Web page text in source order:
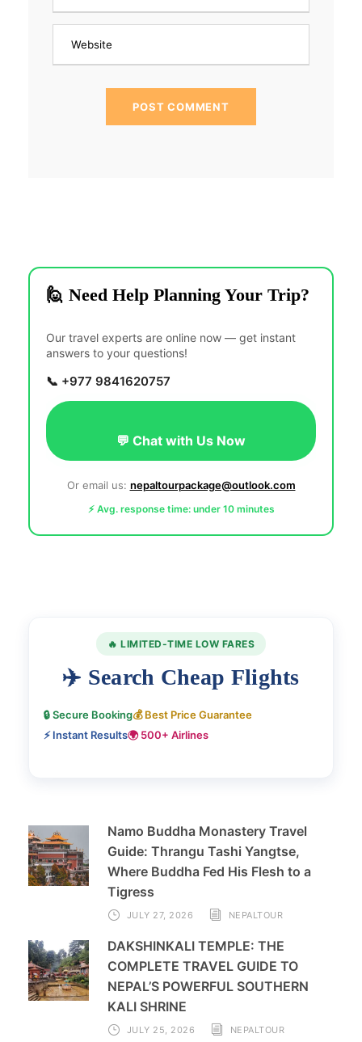
🙋 Need Help Planning Your Trip?
Our travel experts are online now — get instant
answers to your questions!
📞 +977 9841620757
💬 Chat with Us Now
Or email us: nepaltourpackage@outlook.com
⚡ Avg. response time: under 10 minutes
🔥 LIMITED-TIME LOW FARES
✈️ Search Cheap Flights
🔒 Secure Booking💰 Best Price Guarantee
⚡ Instant Results🌍 500+ Airlines
Namo Buddha Monastery Travel
Guide: Thrangu Tashi Yangtse,
Where Buddha Fed His Flesh to a
Tigress
JULY 27, 2026 NEPALTOUR
DAKSHINKALI TEMPLE: THE
COMPLETE TRAVEL GUIDE TO
NEPAL’S POWERFUL SOUTHERN
KALI SHRINE
JULY 25, 2026 NEPALTOUR